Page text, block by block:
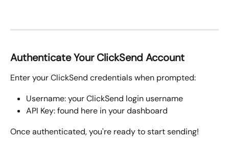
Authenticate Your ClickSend Account
Enter your ClickSend credentials when prompted:
Username: your ClickSend login username
API Key: found here in your dashboard
Once authenticated, you're ready to start sending!